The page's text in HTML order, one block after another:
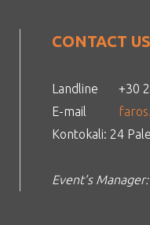
CONTACT US
Landline
+30
E-mail
Kontokali: 24
Event’s Manager: